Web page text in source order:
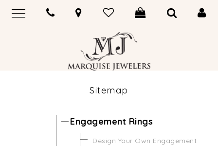
Sitemap
Engagement Rings
Design Your Own Engagement